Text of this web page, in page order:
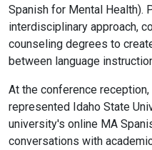
Spanish for Mental Health).
interdisciplinary approach,
counseling degrees to
between language
At the conference
represented Idaho State
university's online MA
conversations with